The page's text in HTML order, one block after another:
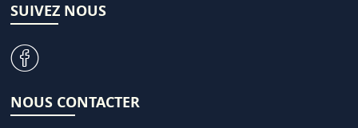
SUIVEZ NOUS
v
NOUS CONTACTER